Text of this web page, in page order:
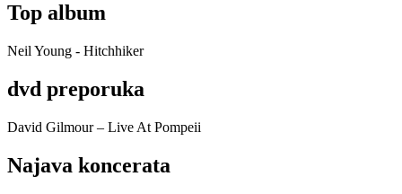
Top album
Neil Young - Hitchhiker
dvd preporuka
David Gilmour – Live At Pompeii
Najava koncerata